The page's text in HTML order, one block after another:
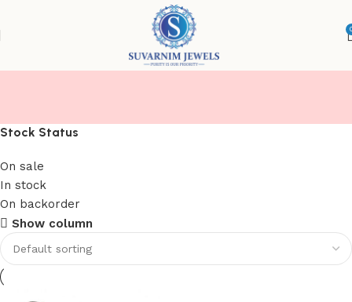
Stock Status
On sale
In stock
On backorder
Show column